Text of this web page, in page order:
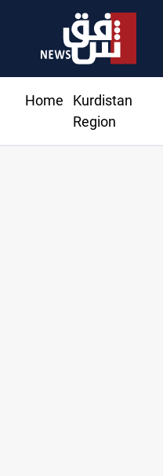
Home
Kurdistan
Region